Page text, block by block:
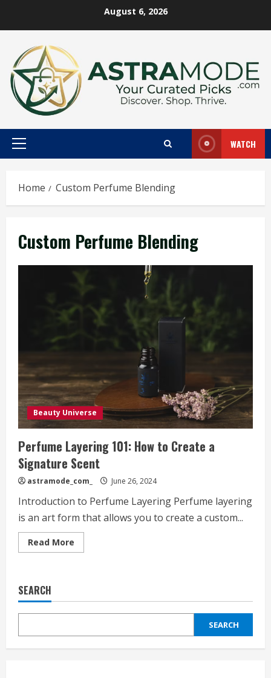
August 6, 2026
Primary
WATCH
Home Custom Perfume Blending
Custom Perfume Blending
Beauty Universe
Perfume Layering 101: How to Create a
Signature Scent
astramode_com_ June 26, 2024
Introduction to Perfume Layering Perfume layering
is an art form that allows you to create a custom...
Read More
more
to
a
Scent
SEARCH
SEARCH